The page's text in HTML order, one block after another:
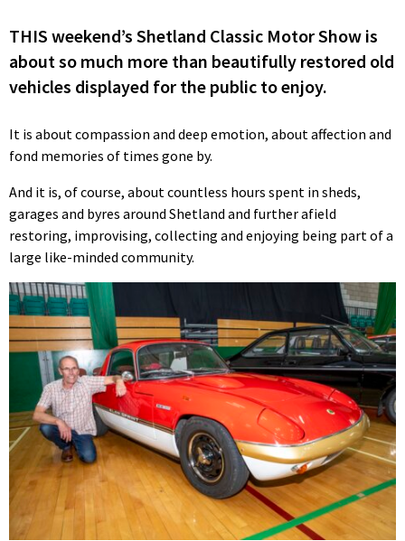
THIS weekend’s Shetland Classic Motor Show is
about so much more than beautifully restored old
vehicles displayed for the public to enjoy.
It is about compassion and deep emotion, about affection and
fond memories of times gone by.
And it is, of course, about countless hours spent in sheds,
garages and byres around Shetland and further afield
restoring, improvising, collecting and enjoying being part of a
large like-minded community.